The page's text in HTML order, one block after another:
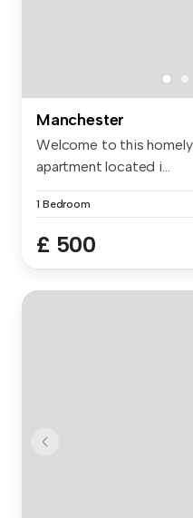
Manchester
Welcome to this
apartment located i...
1 Bedroom
£ 500